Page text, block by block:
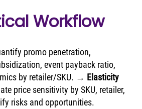
Workflow
promo penetration,
event payback ratio,
by retailer/SKU. → Elasticity
price sensitivity by SKU, retailer,
risks and opportunities.